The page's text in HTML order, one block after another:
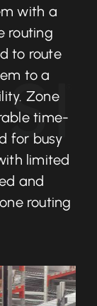
with a
routing
to route
to a
Zone
time-
for busy
limited
and
routing